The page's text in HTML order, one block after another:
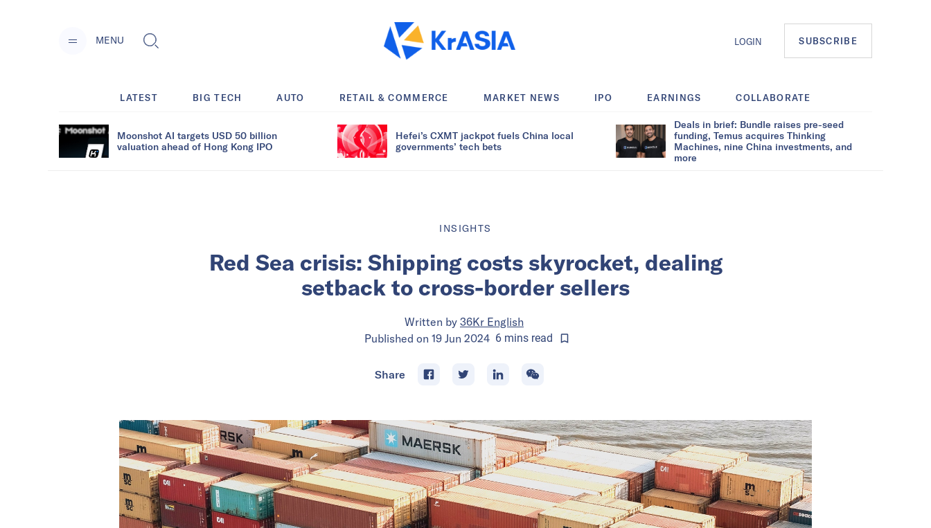
MENU LOGIN SUBSCRIBE
LATEST BIG TECH AUTO RETAIL & COMMERCE MARKET NEWS IPO EARNINGS COLLABORATE
Moonshot AI targets USD 50 billion
valuation ahead of Hong Kong IPO
Hefei’s CXMT jackpot fuels China local
governments’ tech bets
Deals in brief: Bundle raises pre-seed
funding, Temus acquires Thinking
Machines, nine China investments, and
more
INSIGHTS
Red Sea crisis: Shipping costs skyrocket, dealing
setback to cross-border sellers
Written by 36Kr English
Published on 19 Jun 2024 6minsread
Share